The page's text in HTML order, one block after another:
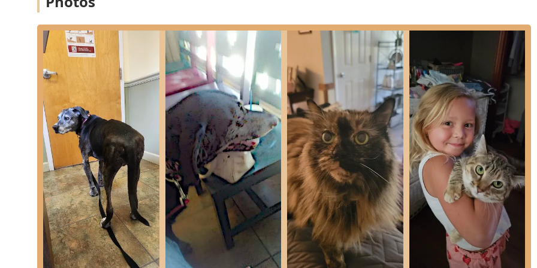
Features / Highlights
Several features distinguish Park Plaza Animal Hospital as a premier choice for veterinary care in the Cincinnati area,
showcasing their commitment to modern medicine and compassionate service.
Key features and highlights include:
Specialty Pocket Pet Care:Unlike many general practices, this hospital provides dedicated Medical and Surgical
services for Pocket Pets (including rabbits, hamsters, rats, mice, and gerbils), filling an important niche for owners
of these small, unique companions in Ohio.
Holistic and Integrative Options:The offering of Veterinary Acupuncture and Laser Therapy demonstrates a
commitment to comprehensive, modern pain management and healing, providing alternatives to traditional
pharmaceuticals and surgery.
Deeply Compassionate Staff:Local reviews consistently praise the team for their genuine kindness and supportive
presence, particularly during sensitive times, underscoring the practice’s emphasis on a loving and understanding
approach to patient care.
Comprehensive Dental Services:
The facility is equipped to perform not only routine dental prophylaxis but also
advanced diagnostics like oral radiology and necessary extractions, ensuring high-quality oral health for all
patients.